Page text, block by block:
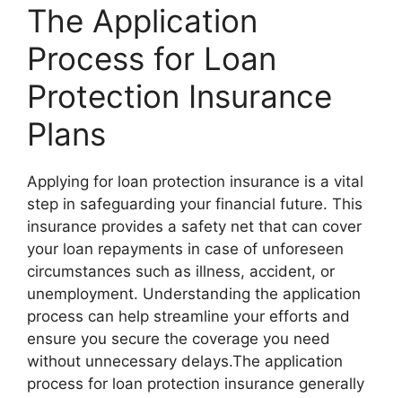
The Application
Process for Loan
Protection Insurance
Plans
Applying for loan protection insurance is a vital
step in safeguarding your financial future. This
insurance provides a safety net that can cover
your loan repayments in case of unforeseen
circumstances such as illness, accident, or
unemployment. Understanding the application
process can help streamline your efforts and
ensure you secure the coverage you need
without unnecessary delays.The application
process for loan protection insurance generally